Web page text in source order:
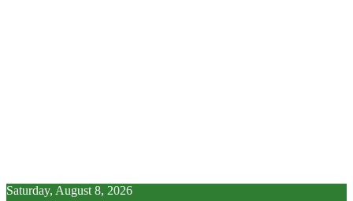
Saturday, August 8, 2026